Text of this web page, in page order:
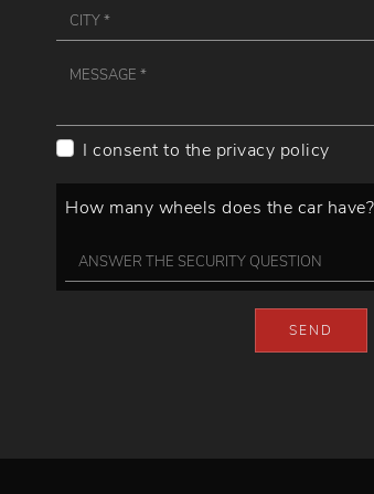
I consent to the privacy policy
How many wheels does the car
SEND